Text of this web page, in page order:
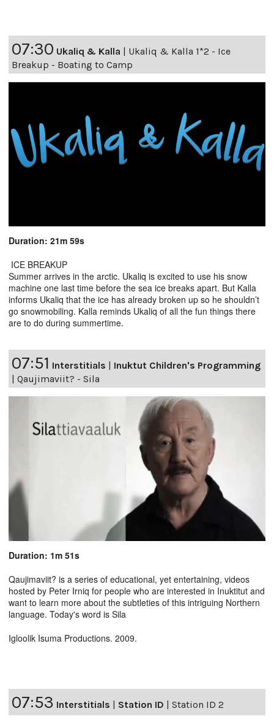
07:30 Ukaliq & Kalla
Ukaliq & Kalla 1*2 - Ice
Breakup - Boating to Camp
Duration: 21m 59s
ICE BREAKUP
Summer arrives in the arctic. Ukaliq is excited to use his snow
machine one last time before the sea ice breaks apart. But Kalla
informs Ukaliq that the ice has already broken up so he shouldn’t
go snowmobiling. Kalla reminds Ukaliq of all the fun things there
are to do during summertime.
07:51 Interstitials
Inuktut Children's Programming
Qaujimaviit? - Sila
Duration: 1m 51s
Qaujimaviit? is a series of educational, yet entertaining, videos
hosted by Peter Irniq for people who are interested in Inuktitut and
want to learn more about the subtleties of this intriguing Northern
language. Today's word is Sila
Igloolik Isuma Productions. 2009.
07:53 Interstitials | Station ID | Station ID 2